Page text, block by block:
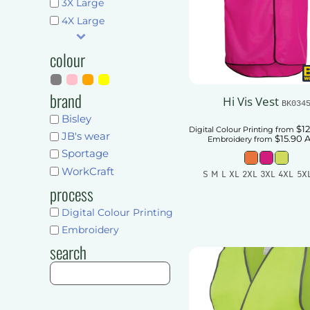
3X Large
4X Large
colour
brand
Bisley
JB's wear
Sportage
WorkCraft
process
Digital Colour Printing
Embroidery
search
Hi Vis Vest BK0345
Digital Colour Printing from
Embroidery from $15.90
S M L XL 2XL 3XL 4XL
Pants & Trousers
Accessories
Get Quote
Pants & Trousers
Accessories
Get Quote